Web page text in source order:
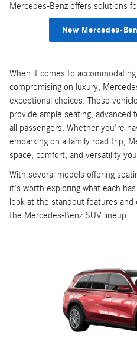
Mercedes-Benz offers solutions
New Mercedes-
When it comes to
compromising on luxury,
exceptional choices. These
provide ample seating,
all passengers. Whether you're
embarking on a family road trip,
space, comfort, and versatility
With several models offering
it's worth exploring what each
look at the standout features and
the Mercedes-Benz SUV lineup.